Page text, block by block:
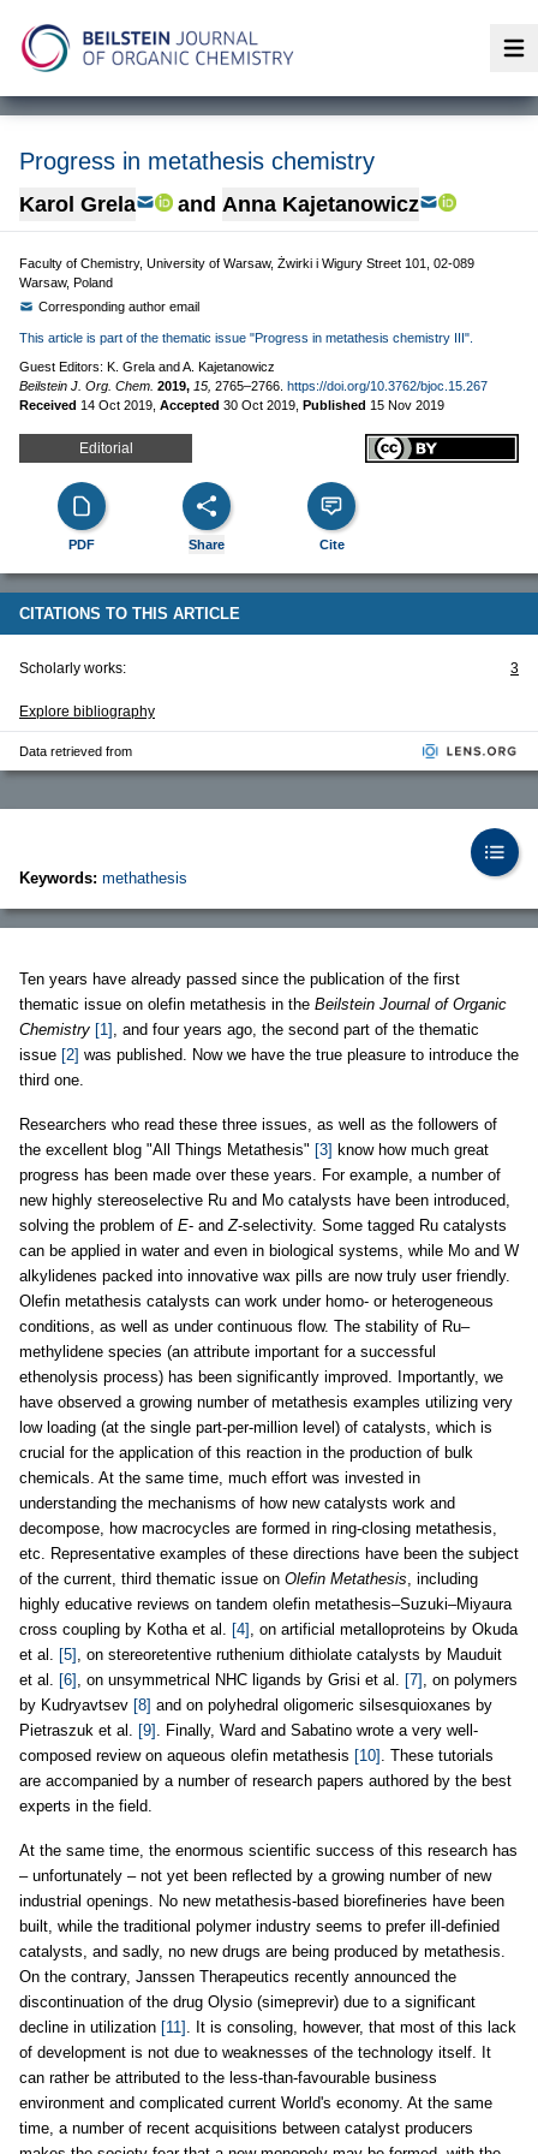
Progress in metathesis chemistry
Karol Grela and Anna Kajetanowicz
Faculty of Chemistry, University of Warsaw, Żwirki i Wigury Street 101, 02-089
Warsaw, Poland
Corresponding author email
This article is part of the thematic issue "Progress in metathesis chemistry III".
Guest Editors: K. Grela and A. Kajetanowicz
Beilstein J. Org. Chem. 2019, 15, 2765–2766. https://doi.org/10.3762/bjoc.15.267
Received 14 Oct 2019 Accepted 30 Oct 2019 Published 15 Nov 2019
Editorial
PDF Share Cite
CITATIONS TO THIS ARTICLE
Scholarly works: 3
Explore bibliography
Data retrieved from
Keywords: methathesis
Ten years have already passed since the publication of the first
thematic issue on olefin metathesis in the Beilstein Journal of Organic
Chemistry [1] , and four years ago, the second part of the thematic
issue [2] was published. Now we have the true pleasure to introduce the
third one.
Researchers who read these three issues, as well as the followers of
the excellent blog "All Things Metathesis" [3] know how much great
progress has been made over these years. For example, a number of
new highly stereoselective Ru and Mo catalysts have been introduced,
solving the problem of E- andZ-selectivity. Some tagged Ru catalysts
can be applied in water and even in biological systems, while Mo and W
alkylidenes packed into innovative wax pills are now truly user friendly.
Olefin metathesis catalysts can work under homo- or heterogeneous
conditions, as well as under continuous flow. The stability of Ru–
methylidene species (an attribute important for a successful
ethenolysis process) has been significantly improved. Importantly, we
have observed a growing number of metathesis examples utilizing very
low loading (at the single part-per-million level) of catalysts, which is
crucial for the application of this reaction in the production of bulk
chemicals. At the same time, much effort was invested in
understanding the mechanisms of how new catalysts work and
decompose, how macrocycles are formed in ring-closing metathesis,
etc. Representative examples of these directions have been the subject
of the current, third thematic issue on Olefin Metathesis, including
highly educative reviews on tandem olefin metathesis–Suzuki–Miyaura
cross coupling by Kotha et al. [4] , on artificial metalloproteins by Okuda
et al. [5] , on stereoretentive ruthenium dithiolate catalysts by Mauduit
et al. [6] , on unsymmetrical NHC ligands by Grisi et al. [7] , on polymers
by Kudryavtsev [8] and on polyhedral oligomeric silsesquioxanes by
Pietraszuk et al. [9] . Finally, Ward and Sabatino wrote a very well-
composed review on aqueous olefin metathesis [10] . These tutorials
are accompanied by a number of research papers authored by the best
experts in the field.
At the same time, the enormous scientific success of this research has
– unfortunately – not yet been reflected by a growing number of new
industrial openings. No new metathesis-based biorefineries have been
built, while the traditional polymer industry seems to prefer ill-definied
catalysts, and sadly, no new drugs are being produced by metathesis.
On the contrary, Janssen Therapeutics recently announced the
discontinuation of the drug Olysio (simeprevir) due to a significant
decline in utilization [11] . It is consoling, however, that most of this lack
of development is not due to weaknesses of the technology itself. It
can rather be attributed to the less-than-favourable business
environment and complicated current World's economy. At the same
time, a number of recent acquisitions between catalyst producers